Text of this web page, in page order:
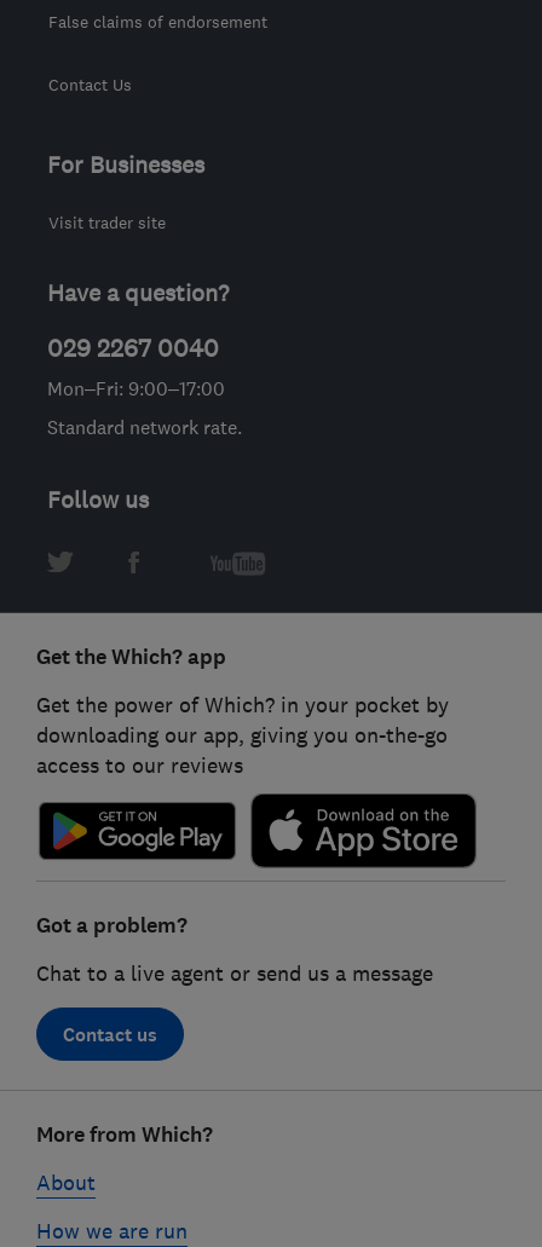
False claims of endorsement
Contact Us
For Businesses
Visit trader site
Have a question?
029 2267 0040
Mon–Fri: 9:00–17:00
Standard network rate.
Follow us
Get the Which? app
Get the power of Which? in your pocket by
downloading our app, giving you on-the-go
access to our reviews
Got a problem?
Chat to a live agent or send us a message
Contact us
linksMore from Which?
About
How we are run